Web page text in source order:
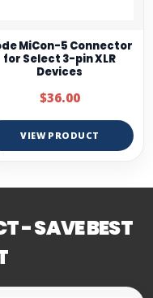
MiCon-5 Connector
for Select 3-pin XLR
Devices
$36.00
VIEW PRODUCT
- SAVE BEST